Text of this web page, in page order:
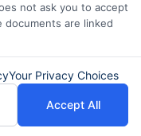
short-term financial
lines of credit to
on helping you make
you're exploring
practices. I bring a
not ask you to accept
documents are linked
Your Privacy Choices
Accept All